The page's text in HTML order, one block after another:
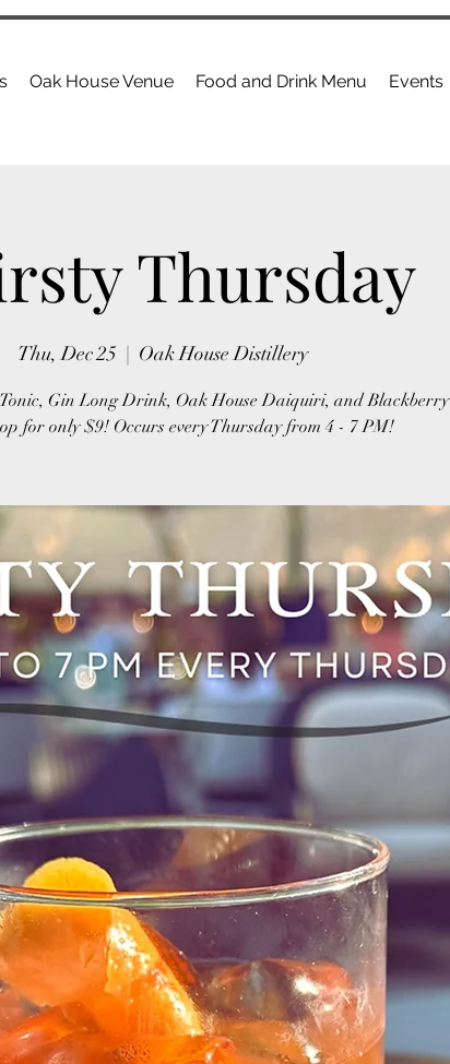
Oak House Venue Food and Drink Menu Events
Thursday
Thu, Dec 25 Oak House Distillery
Gin Long Drink, Oak House Daiquiri, and Blackberry
for only $9! Occurs every Thursday from 4 - 7 PM!